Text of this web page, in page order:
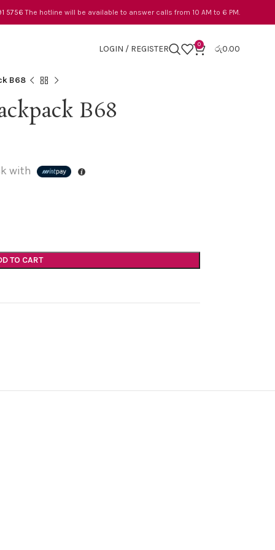
5756 The hotline will be available to answer calls from 10 AM to 6 PM.
LOGIN / REGISTER 0 රු0.00
B68
B68
with
TO CART